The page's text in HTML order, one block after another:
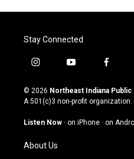
Stay Connected
i
s
t
g
a
m
y
u
t
u
b
f
c
e
o
© 2026 Northeast Indiana Public
A 501(c)3 non-profit organization.
Listen Now · on iPhone · on
About Us